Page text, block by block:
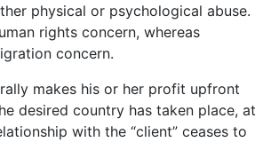
physical or psychological abuse.
rights concern, whereas
concern.
makes his or her profit upfront
desired country has taken place, at
with the “client” ceases to